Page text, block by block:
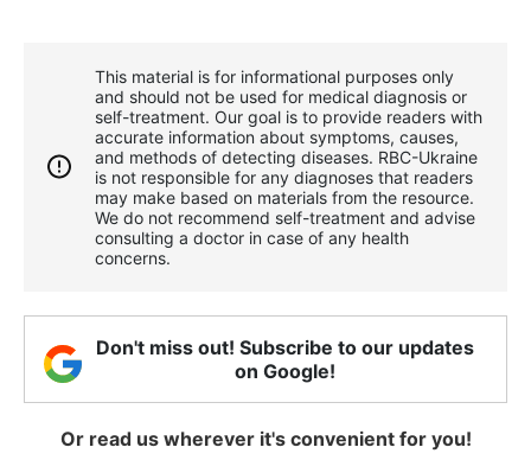
This material is for informational purposes only
and should not be used for medical diagnosis or
self-treatment. Our goal is to provide readers with
accurate information about symptoms, causes,
and methods of detecting diseases. RBС-Ukraine
is not responsible for any diagnoses that readers
may make based on materials from the resource.
We do not recommend self-treatment and advise
consulting a doctor in case of any health
concerns.
Don't miss out! Subscribe to our updates
on Google!
Or read us wherever it's convenient for you!